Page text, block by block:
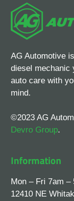
AG Automotive
diesel mechanic
auto care with
mind.
©2023 AG
Devro Group.
Information
Mon – Fri 7am –
12410 NE